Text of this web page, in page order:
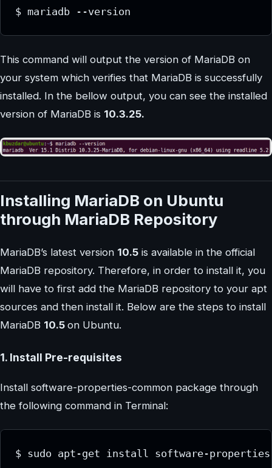
$ mariadb --version
This command will output the version of MariaDB on
your system which verifies that MariaDB is successfully
installed. In the bellow output, you can see the installed
version of MariaDB is 10.3.25.
Installing MariaDB on Ubuntu
through MariaDB Repository
MariaDB’s latest version 10.5 is available in the official
MariaDB repository. Therefore, in order to install it, you
will have to first add the MariaDB repository to your apt
sources and then install it. Below are the steps to install
MariaDB 10.5 on Ubuntu.
1. Install Pre-requisites
Install software-properties-common package through
the following command in Terminal:
$ sudo apt-get install software-properties-